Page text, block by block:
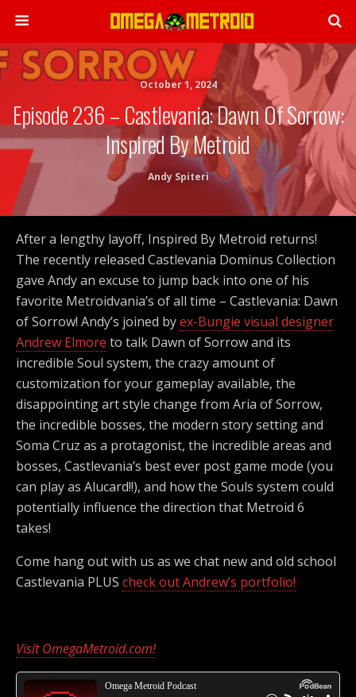
October 1, 2024
Episode 236 – Castlevania: Dawn Of Sorrow:
Inspired By Metroid
Andy Spiteri
After a lengthy layoff, Inspired By Metroid returns!
The recently released Castlevania Dominus Collection
gave Andy an excuse to jump back into one of his
favorite Metroidvania’s of all time – Castlevania: Dawn
of Sorrow! Andy’s joined byex-Bungie visual designer
Andrew Elmore to talk Dawn of Sorrow and its
incredible Soul system, the crazy amount of
customization for your gameplay available, the
disappointing art style change from Aria of Sorrow,
the incredible bosses, the modern story setting and
Soma Cruz as a protagonist, the incredible areas and
bosses, Castlevania’s best ever post game mode (you
can play as Alucard!!), and how the Souls system could
potentially influence the direction that Metroid 6
takes!
Come hang out with us as we chat new and old school
Castlevania PLUS check out Andrew’s portfolio!
Visit OmegaMetroid.com!